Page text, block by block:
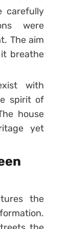
carefully
were
The aim
breathe
with
spirit of
house
yet
the